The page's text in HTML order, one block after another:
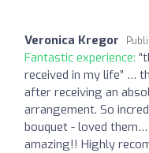
Veronica Kregor
Fantastic experience:
received in my life” …
after receiving an
arrangement. So
bouquet - loved them…
amazing!! Highly